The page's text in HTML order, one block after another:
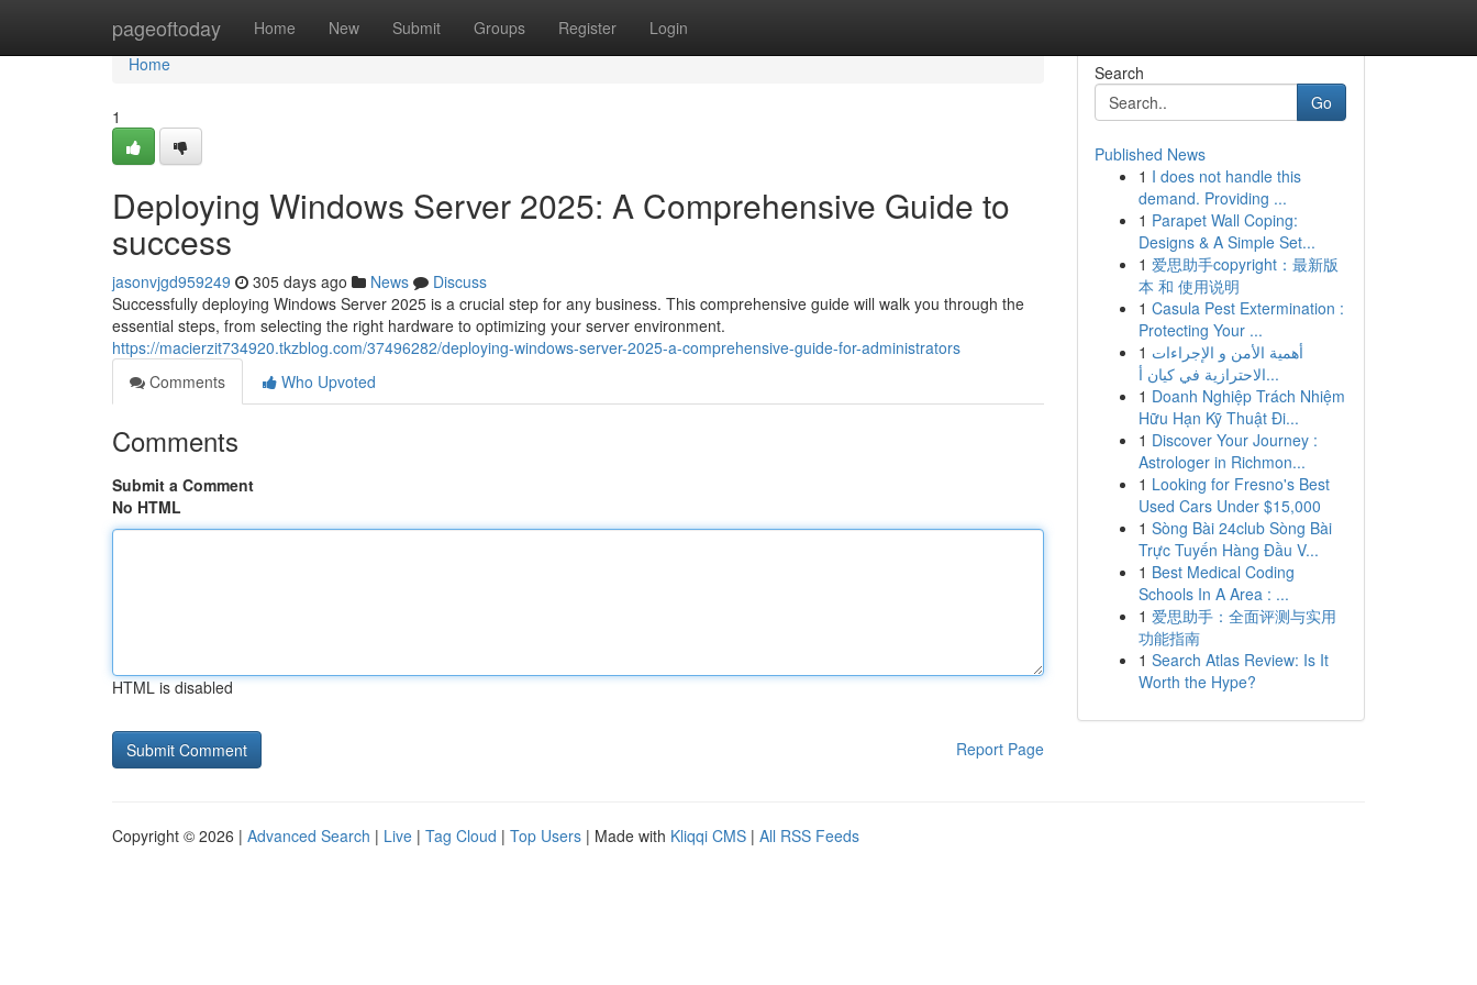
pageoftoday Home New Submit Groups Register Login
Home
Home
1
Deploying Windows Server 2025: A Comprehensive Guide to
success
jasonvjgd959249 305 days ago News
Discuss
Successfully deploying Windows Server 2025 is a crucial step for any business. This comprehensive guide will walk you through the
essential steps, from selecting the right hardware to optimizing your server environment.
https://macierzit734920.tkzblog.com/37496282/deploying-windows-server-2025-a-comprehensive-guide-for-administrators
Comments
Who Upvoted
Comments
Submit a Comment
No HTML
HTML is disabled
Report Page
Search
Go
Published News
1 I does not handle this
demand. Providing ...
1 Parapet Wall Coping:
Designs & A Simple Set...
1 爱思助手copyright：最新版
本 和 使用说明
1 Casula Pest Extermination :
Protecting Your ...
1 أهمية الأمن و الإجراءات
الاحترازية في كيان أ...
1 Doanh Nghiệp Trách Nhiệm
Hữu Hạn Kỹ Thuật Đi...
1 Discover Your Journey :
Astrologer in Richmon...
1 Looking for Fresno's Best
Used Cars Under $15,000
1 Sòng Bài 24club Sòng Bài
Trực Tuyến Hàng Đầu V...
1 Best Medical Coding
Schools In A Area : ...
1 爱思助手：全面评测与实用
功能指南
1 Search Atlas Review: Is It
Worth the Hype?
Copyright © 2026 | Advanced Search | Live | Tag Cloud | Top Users | Made with Kliqqi CMS | All RSS Feeds